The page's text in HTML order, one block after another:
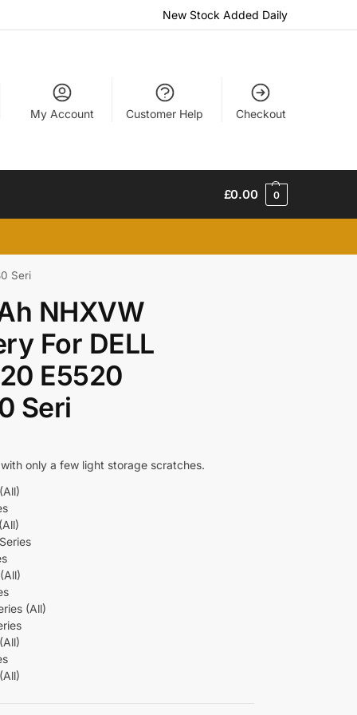
New Stock Added Daily
My Account Customer Help Checkout
£0.00 0
Seri
NHXVW
For DELL
E5520
Seri
only a few light storage scratches.
(All)